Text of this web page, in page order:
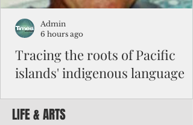
Tracing the roots of Pacific
islands' indigenous language
Underwood’s July article suggesting an
anthem for Micronesia reminded me of a
Admin
6 hours ago
LIFE & ARTS